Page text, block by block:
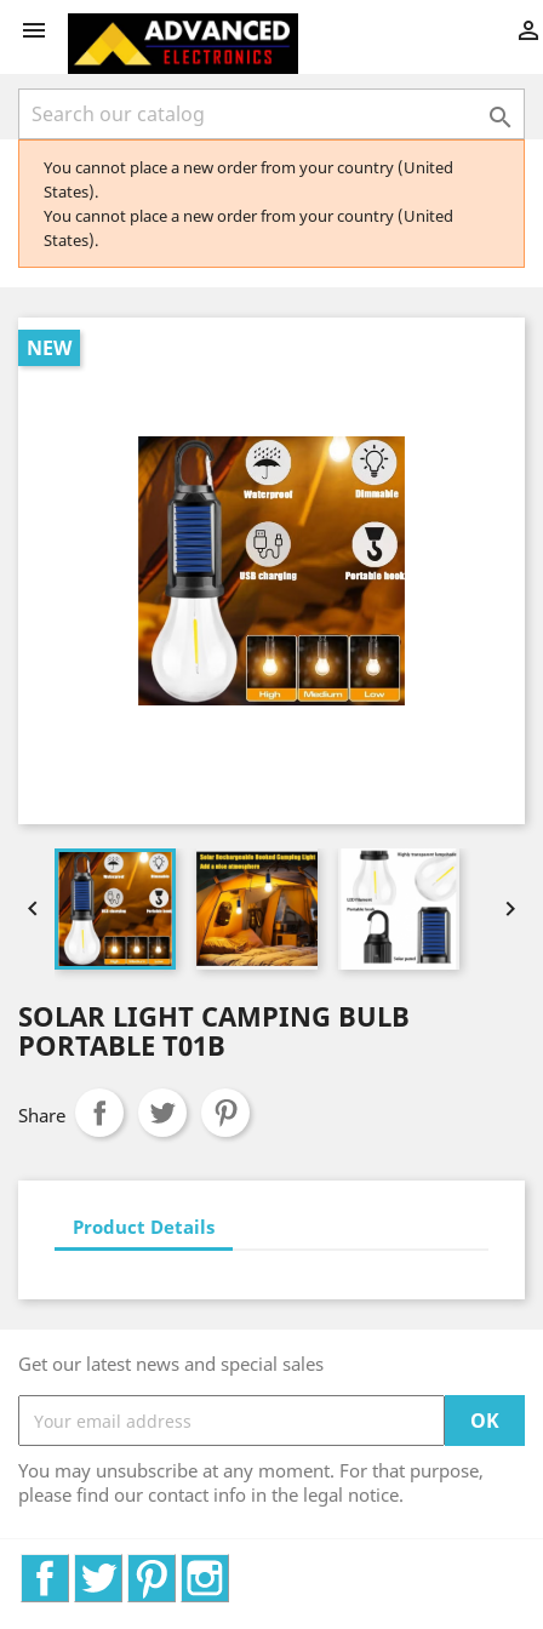
 

You cannot place a new order from your country (United
States).
You cannot place a new order from your country (United
States).
NEW
 
SOLAR LIGHT CAMPING BULB
PORTABLE T01B
Share
Product Details
Get our latest news and special sales
You may unsubscribe at any moment. For that purpose,
please find our contact info in the legal notice.
FacebookTwitter Pinterest